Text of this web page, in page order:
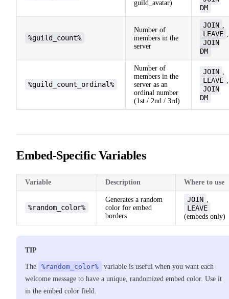
guild_avatar)
DM
%guild_count%
Number of
members in the
server
JOIN
LEAVE
JOIN
DM
%guild_count_ordinal%
Number of
members in the
server as an
ordinal number
(1st / 2nd / 3rd)
JOIN
LEAVE
JOIN
DM
Embed-Specific Variables
Variable Description Where to use
%random_color%
Generates a random
color for embed
borders
JOIN
LEAVE
(embeds only)
TIP
The %random_color%
variable is useful when you want each
welcome message to have a unique, randomized embed color. Use it
in the embed color field.